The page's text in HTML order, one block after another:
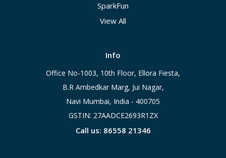
SparkFun
View All
Info
Office No-1003, 10th Floor, Ellora Fiesta,
B.R Ambedkar Marg, Jui Nagar,
Navi Mumbai, India - 400705
GSTIN: 27AADCE2693R1ZX
Call us: 86558 21346